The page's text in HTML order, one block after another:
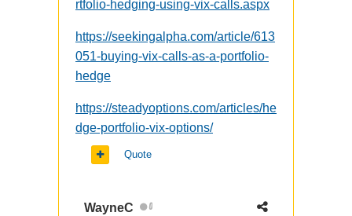
rtfolio-hedging-using-vix-calls.aspx
https://seekingalpha.com/article/613
051-buying-vix-calls-as-a-portfolio-
hedge
https://steadyoptions.com/articles/he
dge-portfolio-vix-options/
Quote
WayneC 0